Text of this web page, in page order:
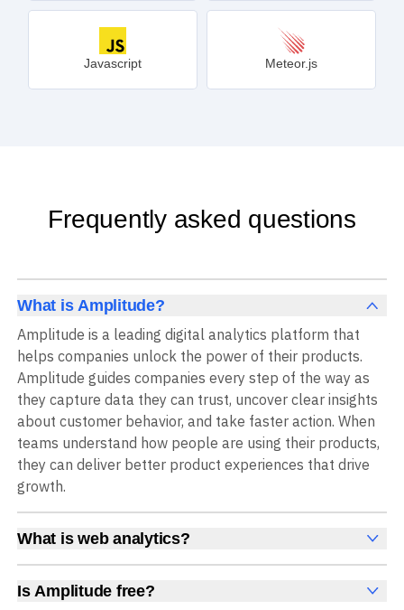
Javascript Meteor.js
Frequently asked questions
What is Amplitude?
Amplitude is a leading digital analytics platform that
helps companies unlock the power of their products.
Amplitude guides companies every step of the way as
they capture data they can trust, uncover clear insights
about customer behavior, and take faster action. When
teams understand how people are using their products,
they can deliver better product experiences that drive
growth.
What is web analytics?
Web analytics is a collection of tools that collect,
measure, and analyze various metrics and user behavior
on a website to offer insights into web performance,
Is Amplitude free?